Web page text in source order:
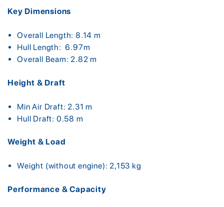
Key Dimensions
Overall Length: 8.14 m
Hull Length: 6.97m
Overall Beam: 2.82 m
Height & Draft
Min Air Draft: 2.31 m
Hull Draft: 0.58 m
Weight & Load
Weight (without engine): 2,153 kg
Performance & Capacity